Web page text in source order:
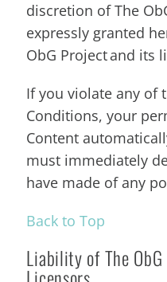
discretion of The
expressly granted
ObG Project and its
If you violate any of
Conditions, your
Content
must immediately
have made of any
Back to Top
Liability of The